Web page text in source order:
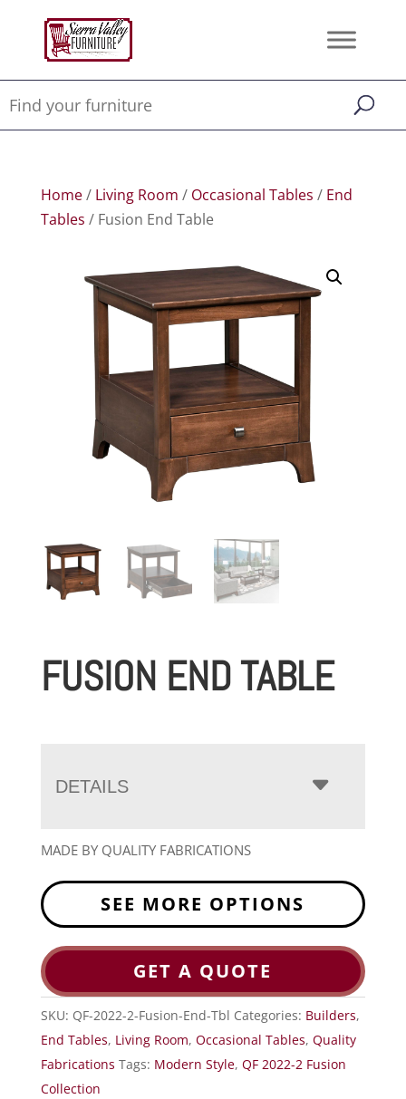
Home/ Living Room / Occasional Tables / End
Tables / Fusion End Table
FUSION END TABLE
DETAILS
MADE BY QUALITY FABRICATIONS
SEE MORE OPTIONS
GET A QUOTE
SKU: QF-2022-2-Fusion-End-Tbl Categories: Builders,
End Tables, Living Room, Occasional Tables, Quality
Fabrications Tags: Modern Style, QF 2022-2 Fusion
Collection